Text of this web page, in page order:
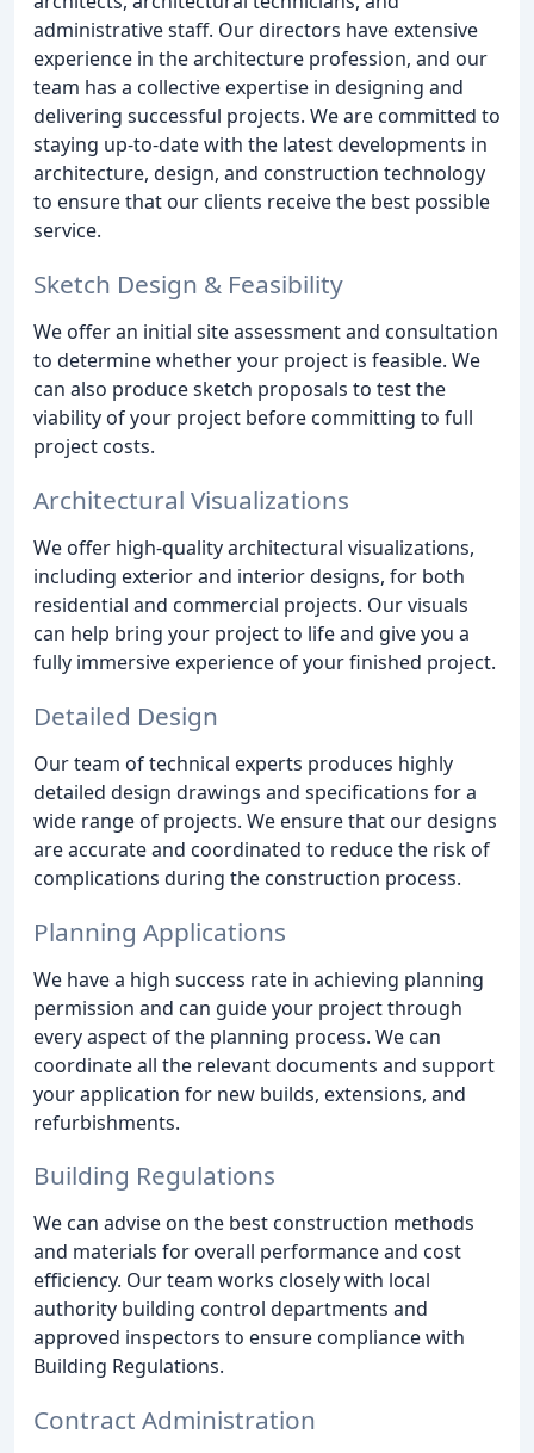
administrative staff. Our directors have extensive
experience in the architecture profession, and our
team has a collective expertise in designing and
delivering successful projects. We are committed to
staying up-to-date with the latest developments in
architecture, design, and construction technology
to ensure that our clients receive the best possible
service.
Sketch Design & Feasibility
We offer an initial site assessment and consultation
to determine whether your project is feasible. We
can also produce sketch proposals to test the
viability of your project before committing to full
project costs.
Architectural Visualizations
We offer high-quality architectural visualizations,
including exterior and interior designs, for both
residential and commercial projects. Our visuals
can help bring your project to life and give you a
fully immersive experience of your finished project.
Detailed Design
Our team of technical experts produces highly
detailed design drawings and specifications for a
wide range of projects. We ensure that our designs
are accurate and coordinated to reduce the risk of
complications during the construction process.
Planning Applications
We have a high success rate in achieving planning
permission and can guide your project through
every aspect of the planning process. We can
coordinate all the relevant documents and support
your application for new builds, extensions, and
refurbishments.
Building Regulations
We can advise on the best construction methods
and materials for overall performance and cost
efficiency. Our team works closely with local
authority building control departments and
approved inspectors to ensure compliance with
Building Regulations.
Contract Administration